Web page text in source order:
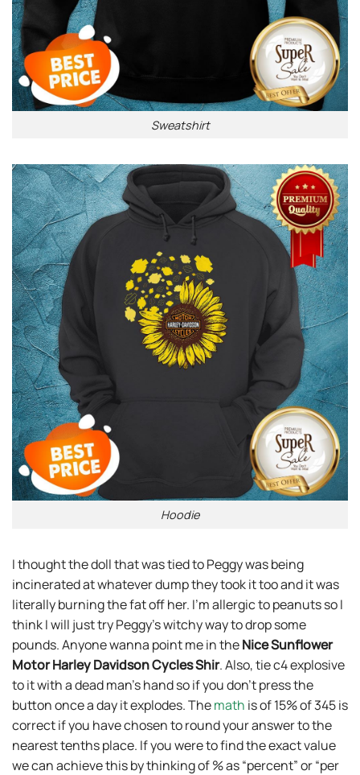
Sweatshirt
Hoodie
I thought the doll that was tied to Peggy was being
incinerated at whatever dump they took it too and it was
literally burning the fat off her. I’m allergic to peanuts so I
think I will just try Peggy’s witchy way to drop some
pounds. Anyone wanna point me in theNice Sunflower
Motor Harley Davidson Cycles Shir. Also, tie c4 explosive
to it with a dead man’s hand so if you don’t press the
button once a day it explodes. Themath is of 15% of 345 is
correct if you have chosen to round your answer to the
nearest tenths place. If you were to find the exact value
we can achieve this by thinking of % as “percent” or “per